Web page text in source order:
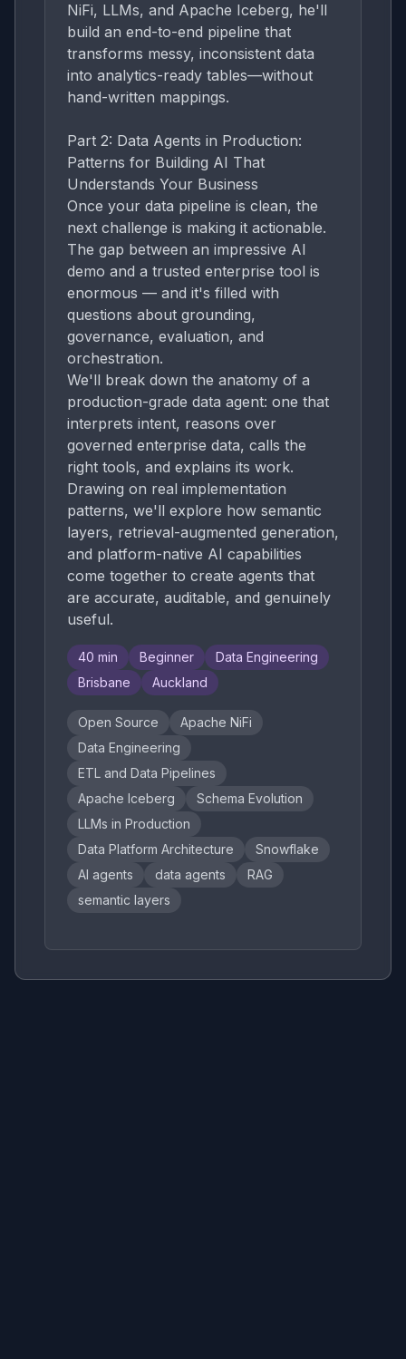
NiFi, LLMs, and Apache Iceberg, he'll
build an end-to-end pipeline that
transforms messy, inconsistent data
into analytics-ready tables—without
hand-written mappings.
Part 2: Data Agents in Production:
Patterns for Building AI That
Understands Your Business
Once your data pipeline is clean, the
next challenge is making it actionable.
The gap between an impressive AI
demo and a trusted enterprise tool is
enormous — and it's filled with
questions about grounding,
governance, evaluation, and
orchestration.
We'll break down the anatomy of a
production-grade data agent: one that
interprets intent, reasons over
governed enterprise data, calls the
right tools, and explains its work.
Drawing on real implementation
patterns, we'll explore how semantic
layers, retrieval-augmented generation,
and platform-native AI capabilities
come together to create agents that
are accurate, auditable, and genuinely
useful.
40 min Beginner
Data Engineering
Brisbane
Auckland
Open Source
Apache NiFi
Data Engineering
ETL and Data Pipelines
Apache Iceberg
Schema Evolution
LLMs in Production
Data Platform Architecture
Snowflake
AI agents
data agents
RAG
semantic layers